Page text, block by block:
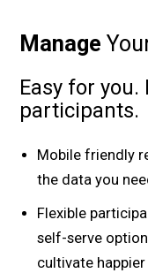
Manage
Easy for you.
participants.
Mobile friendly
the data you
Flexible
self-serve
cultivate